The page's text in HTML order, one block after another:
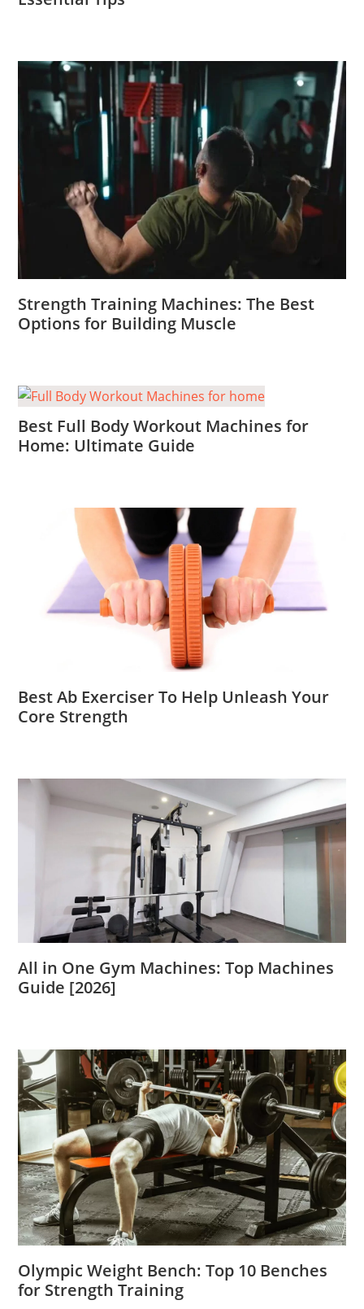
Strength Training Machines: The Best
Options for Building Muscle
Best Full Body Workout Machines for
Home: Ultimate Guide
Best Ab Exerciser To Help Unleash Your
Core Strength
All in One Gym Machines: Top Machines
Guide [2026]
Olympic Weight Bench: Top 10 Benches
for Strength Training